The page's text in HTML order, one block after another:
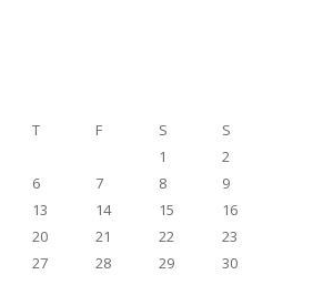
T F S S
1
2
6 7 8
9
13 14 15
16
20 21 22
23
27 28 29
30